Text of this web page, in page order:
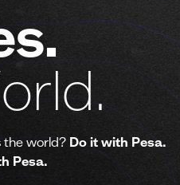
the world? Do it with Pesa.
Pesa.